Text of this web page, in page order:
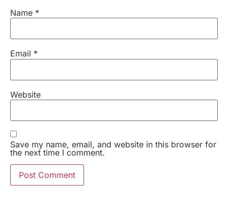
Name *
Email *
Website
Save my name, email, and website in this browser for
the next time I comment.